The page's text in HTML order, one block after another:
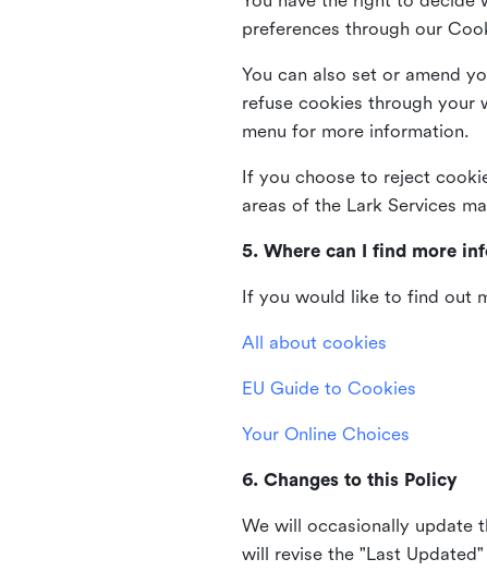
preferences through our
You can also set or amend
refuse cookies through your
menu for more information.
If you choose to reject
areas of the Lark Services
5. Where can I find more
If you would like to find out
All about cookies
EU Guide to Cookies
Your Online Choices
6. Changes to this Policy
We will occasionally update
will revise the "Last